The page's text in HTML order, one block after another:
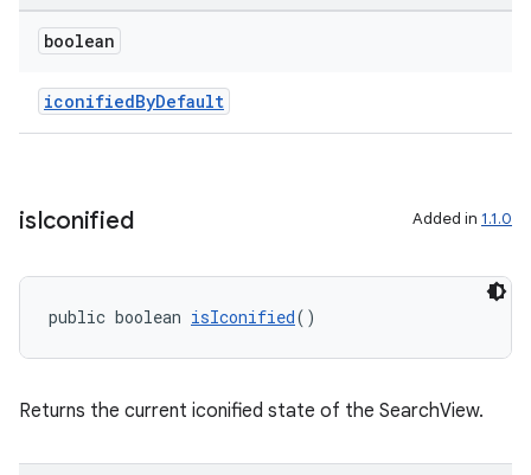
boolean
iconifiedByDefault
isIconified Added in 1.1.0
public boolean isIconified()
Returns the current iconified state of the SearchView.